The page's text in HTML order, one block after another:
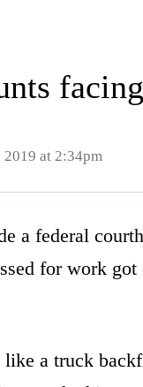
2019 at 2:34pm
federal
for work
a truck